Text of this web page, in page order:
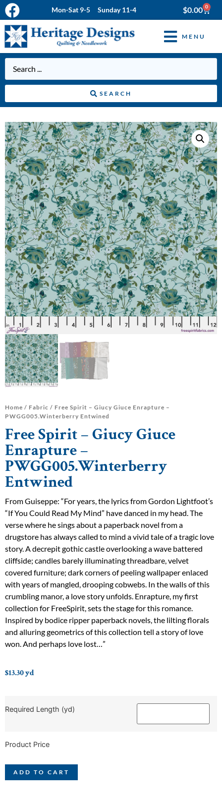
Mon-Sat 9-5 Sunday 11-4 $0.00 0
MENU
SEARCH
Home / Fabric / Free Spirit – Giucy Giuce Enrapture –
PWGG005.Winterberry Entwined
Free Spirit – Giucy Giuce
Enrapture –
PWGG005.Winterberry
Entwined
From Guiseppe: “For years, the lyrics from Gordon Lightfoot’s
“If You Could Read My Mind” have danced in my head. The
verse where he sings about a paperback novel from a
drugstore has always called to mind a vivid tale of a tragic love
story. A decrepit gothic castle overlooking a wave battered
cliffside; candles barely illuminating threadbare, velvet
covered furniture; dark corners of peeling wallpaper enlaced
with years of mangled, drooping cobwebs. In the walls of this
crumbling manor, a love story unfolds. Enrapture, my first
collection for FreeSpirit, sets the stage for this romance.
Inspired by bodice ripper paperback novels, the lilting florals
and alluring geometrics of this collection tell a story of love
won. And perhaps love lost…”
$13.30yd
Required Length (yd)
Product Price
ADD TO CART